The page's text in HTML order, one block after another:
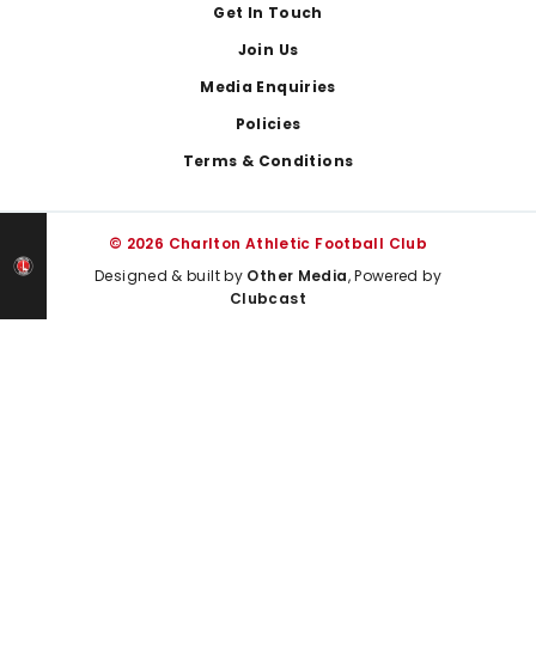
Get In Touch
Join Us
Media Enquiries
Policies
Terms & Conditions
© 2026 Charlton Athletic Football Club
Designed & built by Other Media, Powered by
Clubcast